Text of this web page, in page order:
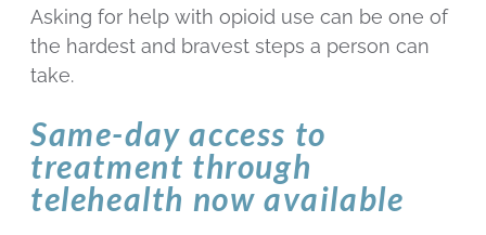
Asking for help with opioid use can be one of
the hardest and bravest steps a person can
take.
Same-day access to
treatment through
telehealth now available